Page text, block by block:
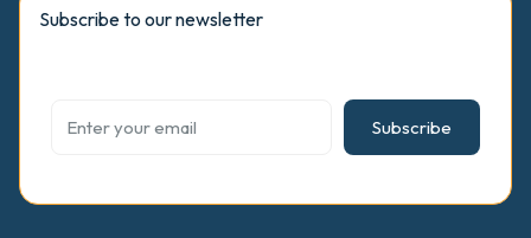
Subscribe to our newsletter
Subscribe